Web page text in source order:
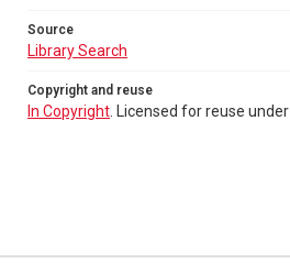
Source
Library Search
Copyright and reuse
In Copyright . Licensed for reuse under